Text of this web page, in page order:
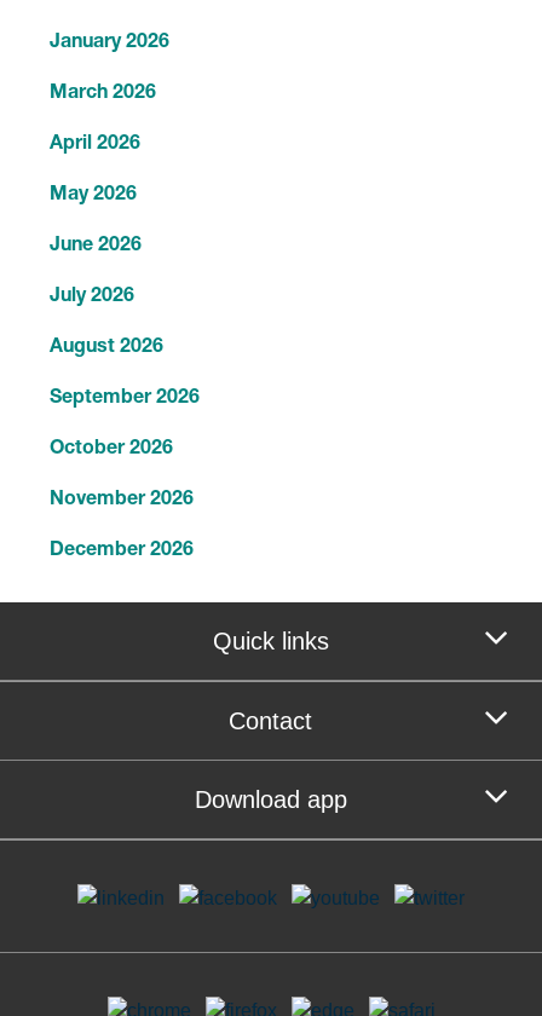
January 2026
March 2026
April 2026
May 2026
June 2026
July 2026
August 2026
September 2026
October 2026
November 2026
December 2026
Quick links
Contact
Download app